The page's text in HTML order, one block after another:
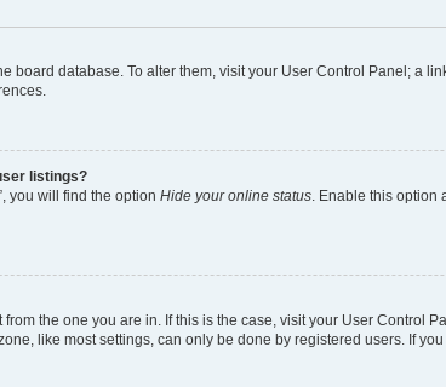
board database. To alter them, visit your User Control Panel; a
listings?
you will find the option Hide your online status. Enable this option
the one you are in. If this is the case, visit your User Control
like most settings, can only be done by registered users. If